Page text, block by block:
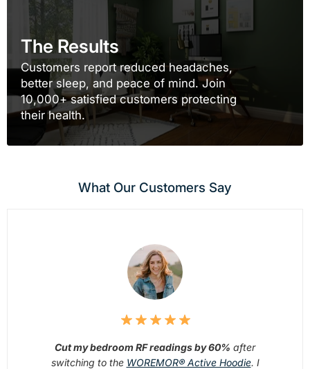
The Results
Customers report reduced headaches,
better sleep, and peace of mind. Join
10,000+ satisfied customers protecting
their health.
What Our Customers Say
Cut my bedroom RF readings by 60% after
switching to the WOREMOR® Active Hoodie. I